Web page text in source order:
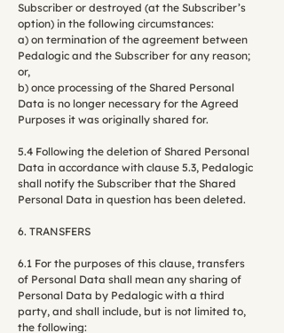
Subscriber or destroyed (at the Subscriber’s
option) in the following circumstances:
a) on termination of the agreement between
Pedalogic and the Subscriber for any reason;
or,
b) once processing of the Shared Personal
Data is no longer necessary for the Agreed
Purposes it was originally shared for.
5.4 Following the deletion of Shared Personal
Data in accordance with clause 5.3, Pedalogic
shall notify the Subscriber that the Shared
Personal Data in question has been deleted.
6. TRANSFERS
6.1 For the purposes of this clause, transfers
of Personal Data shall mean any sharing of
Personal Data by Pedalogic with a third
party, and shall include, but is not limited to,
the following: